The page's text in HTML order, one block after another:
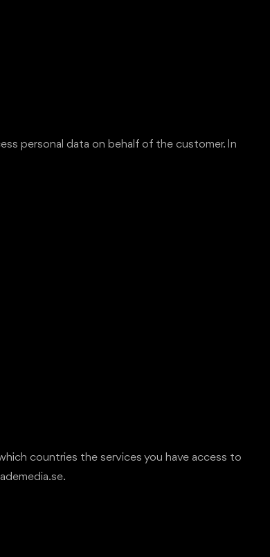
personal data on behalf of the customer. In
countries the services you have access to